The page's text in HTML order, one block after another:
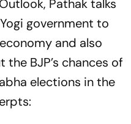
Pathak talks
government to
and also
BJP’s chances of
elections in the